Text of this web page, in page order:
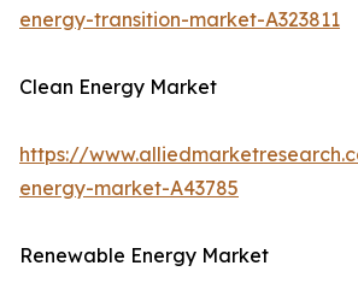
energy-transition-market-A323811
Clean Energy Market
https://
energy-market-A43785
Renewable Energy Market